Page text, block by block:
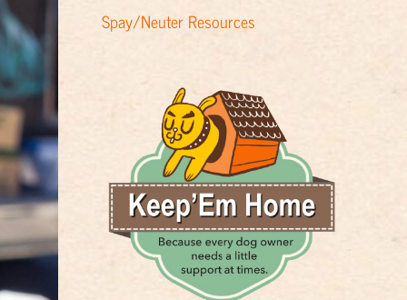
Spay/Neuter Resources